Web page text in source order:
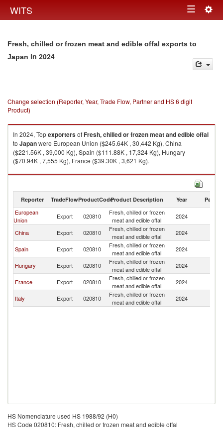
WITS Toggle
Fresh, chilled or frozen meat and edible offal exports to
Japan in 2024
Change selection (Reporter, Year, Trade Flow, Partner and HS 6 digit
Product)
In 2024, TopexportersofFresh, chilled or frozen meat and edible offal
to Japanwere European Union ($245.64K , 30,442 Kg), China
($221.56K , 39,000 Kg), Spain ($111.88K , 17,324 Kg), Hungary
($70.94K , 7,555 Kg), France ($39.30K , 3,621 Kg).
Fresh, chilled or frozen meat and edible offal imports by country in 2024
Reporter TradeFlowProductCodeProduct Description Year Partner
European
Union
Export 020810
Fresh, chilled or frozen
meat and edible offal
2024
China Export 020810
Fresh, chilled or frozen
meat and edible offal
2024
Spain Export 020810
Fresh, chilled or frozen
meat and edible offal
2024
Hungary Export 020810
Fresh, chilled or frozen
meat and edible offal
2024
France Export 020810
Fresh, chilled or frozen
meat and edible offal
2024
Italy Export 020810
Fresh, chilled or frozen
meat and edible offal
2024
HS Nomenclature used HS 1988/92 (H0)
HS Code 020810: Fresh, chilled or frozen meat and edible offal